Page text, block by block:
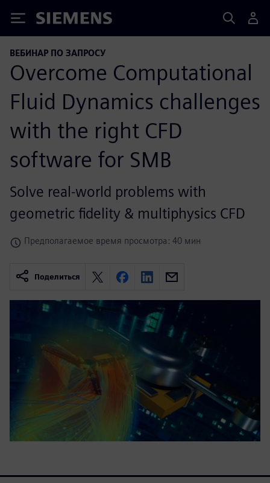
Siemens
ВЕБИНАР ПО ЗАПРОСУ
Overcome Computational
Fluid Dynamics challenges
with the right CFD
software for SMB
Solve real-world problems with
geometric fidelity & multiphysics CFD
Предполагаемое время просмотра: 40 мин
Поделиться